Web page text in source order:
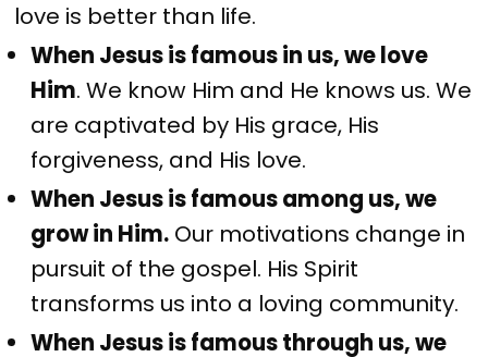
love is better than life.
When Jesus is famous in us, we love
Him. We know Him and He knows us. We
are captivated by His grace, His
forgiveness, and His love.
When Jesus is famous among us, we
grow in Him. Our motivations change in
pursuit of the gospel. His Spirit
transforms us into a loving community.
When Jesus is famous through us, we